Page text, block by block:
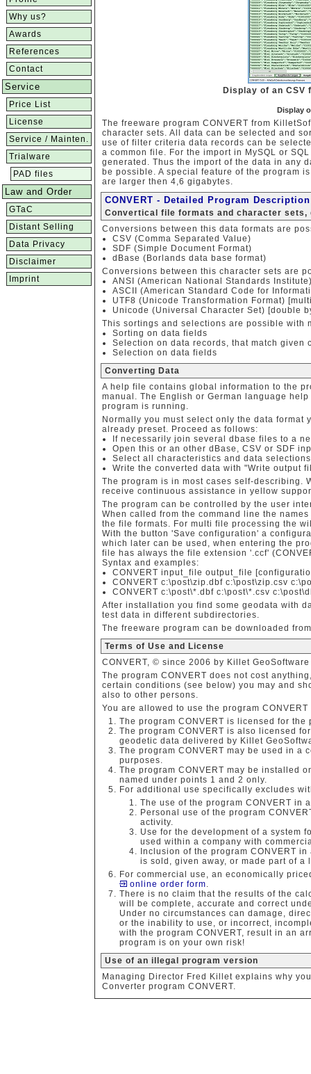
Why us?
Awards
References
Contact
Service
Price List
License
Service / Mainten.
Trialware
PAD files
Law and Order
GTaC
Distant Selling
Data Privacy
Disclaimer
Imprint
Display of an CSV
Display
The freeware program CONVERT from
character sets. All data can be selected and
use of filter criteria data records can be
a common file. For the import in MySQL or
generated. Thus the import of the data in any
be possible. A special feature of the program
are larger then 4,6 gigabytes.
CONVERT - Detailed Program Description
Convertical file formats and character sets,
Conversions between this data formats are
CSV (Comma Separated Value)
SDF (Simple Document Format)
dBase (Borlands data base format)
Conversions between this character sets are
ANSI (American National Standards
ASCII (American Standard Code for
UTF8 (Unicode Transformation Format)
Unicode (Universal Character Set) [double
This sortings and selections are possible with
Sorting on data fields
Selection on data records, that match given
Selection on data fields
Converting Data
A help file contains global information to the
manual. The English or German language
program is running.
Normally you must select only the data format
already preset. Proceed as follows:
If necessarily join several dbase files to a
Open this or an other dBase, CSV or SDF
Select all characteristics and data
Write the converted data with "Write output
The program is in most cases self-describing.
receive continuous assistance in yellow
The program can be controlled by the user
When called from the command line the
the file formats. For multi file processing the
With the button 'Save configuration' a
which later can be used, when entering the
file has always the file extension '.ccf'
Syntax and examples:
CONVERT input_file output_file
CONVERT c:\post\zip.dbf c:\post\zip.csv
CONVERT c:\post\*.dbf c:\post\*.csv
After installation you find some geodata with
test data in different subdirectories.
The freeware program can be downloaded
Terms of Use and License
CONVERT, © since 2006 by Killet
The program CONVERT does not cost
certain conditions (see below) you may and
also to other persons.
You are allowed to use the program
The program CONVERT is licensed for
The program CONVERT is also licensed
geodetic data delivered by Killet
The program CONVERT may be used in a
purposes.
The program CONVERT may be installed
named under points 1 and 2 only.
For additional use specifically excludes
The use of the program CONVERT in
Personal use of the program
activity.
Use for the development of a system
used within a company with
Inclusion of the program CONVERT
is sold, given away, or made part of a
For commercial use, an economically
online order form.
There is no claim that the results of the
will be complete, accurate and correct
Under no circumstances can damage,
or the inability to use, or incorrect,
with the program CONVERT, result in an
program is on your own risk!
Use of an illegal program version
Managing Director Fred Killet explains why
Converter program CONVERT.